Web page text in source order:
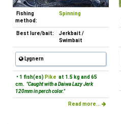
Fishing
method:
Spinning
Best lure/bait:
Jerkbait /
Swimbait
Lygnern
• 1 fish(es) Pike at 1.5 kg and 65
cm. "Caught with a Daiwa Lazy Jerk
120mm in perch color."
Read more...